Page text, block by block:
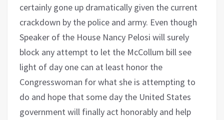
certainly gone up dramatically given the current
crackdown by the police and army. Even though
Speaker of the House Nancy Pelosi will surely
block any attempt to let the McCollum bill see
light of day one can at least honor the
Congresswoman for what she is attempting to
do and hope that some day the United States
government will finally act honorably and help